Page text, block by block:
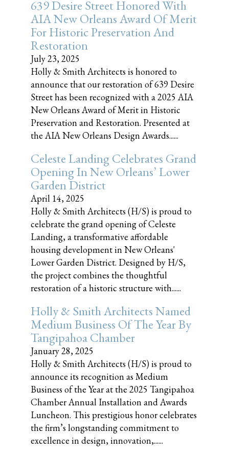
639 Desire Street Honored With
AIA New Orleans Award Of Merit
For Historic Preservation And
Restoration
July 23, 2025
Holly & Smith Architects is honored to
announce that our restoration of 639 Desire
Street has been recognized with a 2025 AIA
New Orleans Award of Merit in Historic
Preservation and Restoration. Presented at
the AIA New Orleans Design Awards......
Celeste Landing Celebrates Grand
Opening In New Orleans’ Lower
Garden District
April 14, 2025
Holly & Smith Architects (H/S) is proud to
celebrate the grand opening of Celeste
Landing, a transformative affordable
housing development in New Orleans'
Lower Garden District. Designed by H/S,
the project combines the thoughtful
restoration of a historic structure with......
Holly & Smith Architects Named
Medium Business Of The Year By
Tangipahoa Chamber
January 28, 2025
Holly & Smith Architects (H/S) is proud to
announce its recognition as Medium
Business of the Year at the 2025 Tangipahoa
Chamber Annual Installation and Awards
Luncheon. This prestigious honor celebrates
the firm’s longstanding commitment to
excellence in design, innovation,......